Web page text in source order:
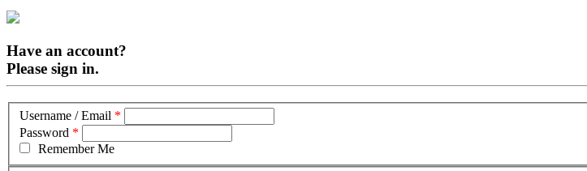
Have an account?
Please sign in.
Username / Email *
Password *
Remember Me